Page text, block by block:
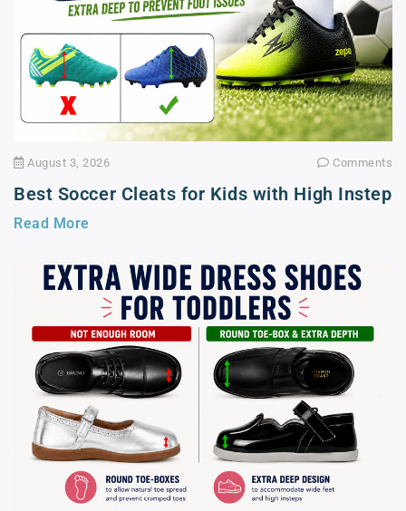
August 3, 2026 Comments
Best Soccer Cleats for Kids with High Instep
Read More